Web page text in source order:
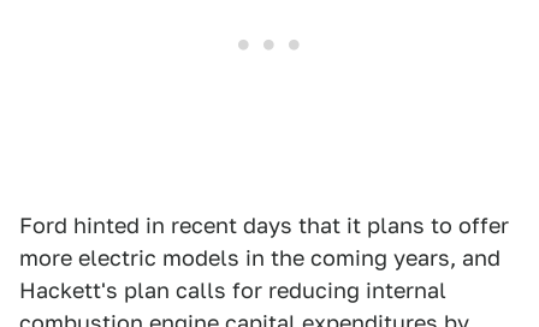
Ford hinted in recent days that it plans to offer
more electric models in the coming years, and
Hackett's plan calls for reducing internal